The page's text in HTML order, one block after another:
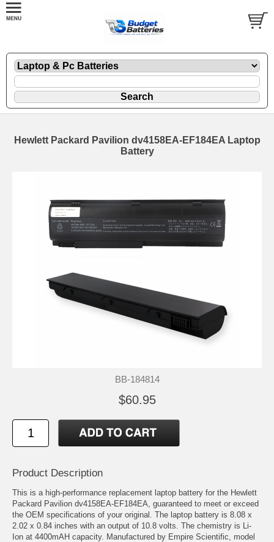
Hewlett Packard Pavilion dv4158EA-EF184EA Laptop
Battery
BB-184814
$60.95
Product Description
This is a high-performance replacement laptop battery for the Hewlett
Packard Pavilion dv4158EA-EF184EA, guaranteed to meet or exceed
the OEM specifications of your original. The laptop battery is 8.08 x
2.02 x 0.84 inches with an output of 10.8 volts. The chemistry is Li-
Ion at 4400mAH capacity. Manufactured by Empire Scientific, model